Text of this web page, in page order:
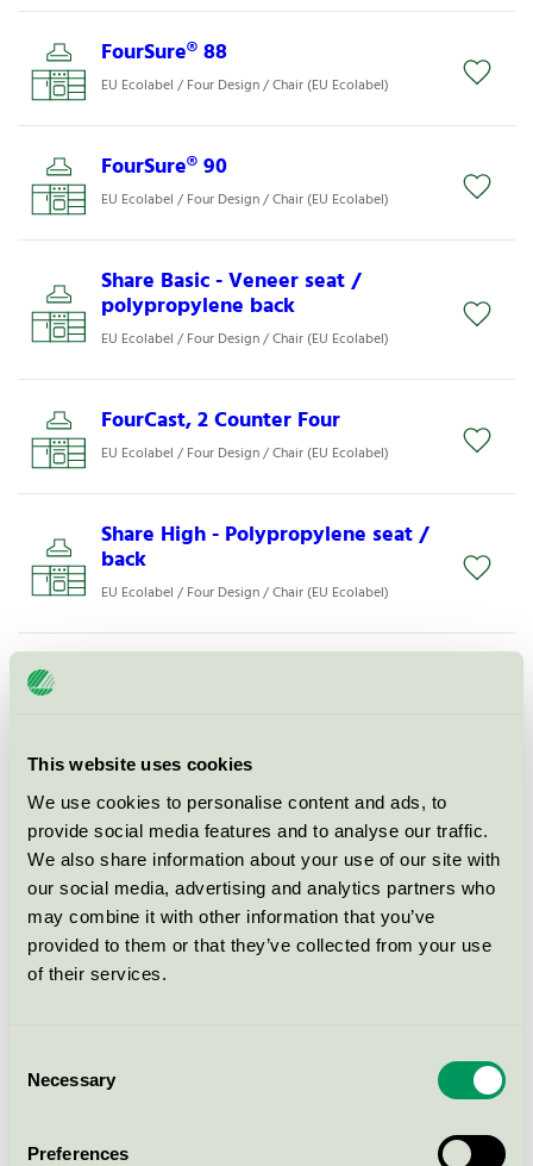
This website uses cookies
We use cookies to personalise content and ads, to
provide social media features and to analyse our traffic.
We also share information about your use of our site with
our social media, advertising and analytics partners who
may combine it with other information that you’ve
provided to them or that they’ve collected from your use
of their services.
Selection
Necessary
Preferences
FourSure® 88
EU Ecolabel / Four Design / Chair (EU Ecolabel)
FourSure® 90
EU Ecolabel / Four Design / Chair (EU Ecolabel)
Share Basic - Veneer seat /
polypropylene back
EU Ecolabel / Four Design / Chair (EU Ecolabel)
FourCast, 2 Counter Four
EU Ecolabel / Four Design / Chair (EU Ecolabel)
Share High - Polypropylene seat /
back
EU Ecolabel / Four Design / Chair (EU Ecolabel)
Share Counter - Veneer seat /
back
EU Ecolabel / Four Design / Chair (EU Ecolabel)
FourSure® 105
EU Ecolabel / Four Design / Chair (EU Ecolabel)
EU Ecolabel / Four Design / Couch (EU Ecolabel)
FourCast, 2 Counter